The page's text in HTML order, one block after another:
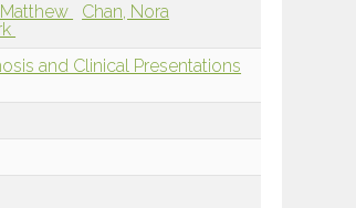
Chan, Nora
and Clinical Presentations